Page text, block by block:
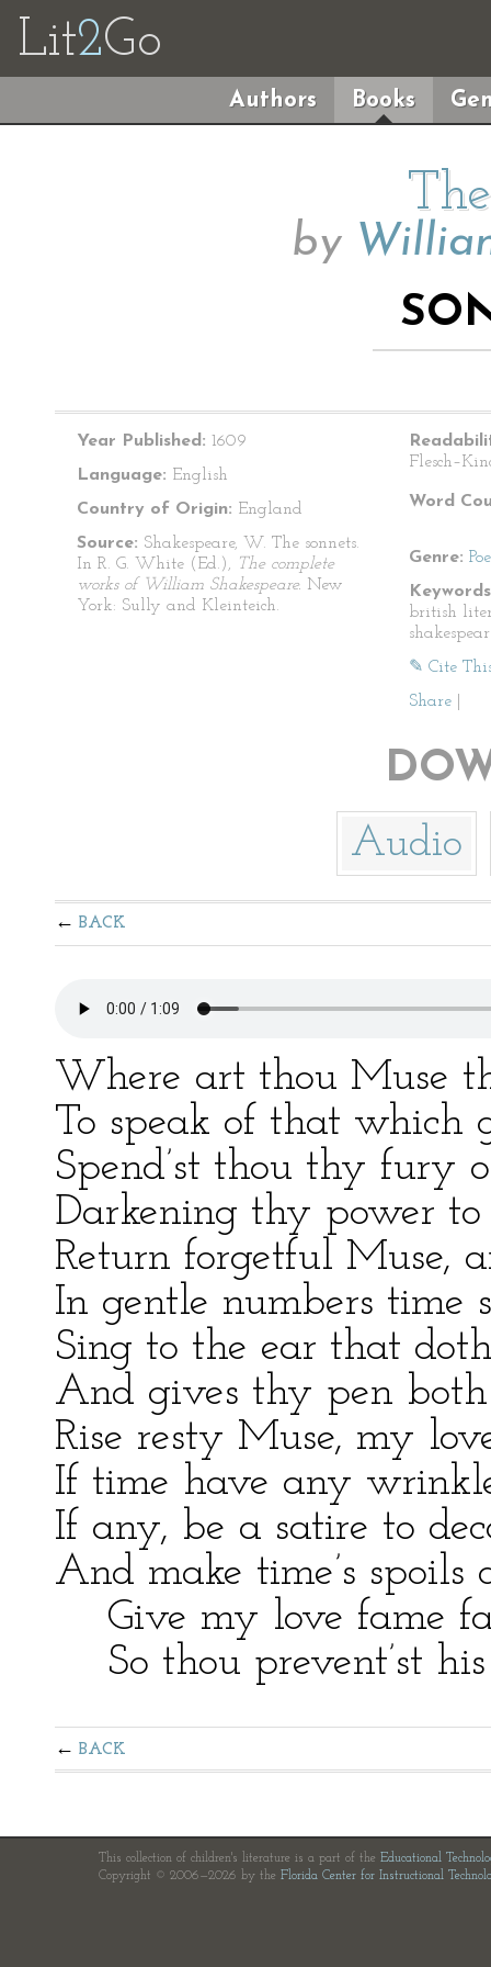
Lit2Go
Authors Books
by
Year Published: 1609
Language: English
Country of Origin: England
Source: Shakespeare, W. The sonnets.
In R. G. White (Ed.), The complete
works of William Shakespeare. New
York: Sully and Kleinteich.
Word
Genre:
british
✎ Cite
Share
Audio
BACK
Where art thou Muse
To speak of that which
Spend’st thou thy fury
Darkening thy power to
Return forgetful Muse,
In gentle numbers time
Sing to the ear that
And gives thy pen
Rise resty Muse, my
If time have any
If any, be a satire to
And make time’s spoils
Give my love fame
So thou prevent’st
BACK
This collection of children's literature is a part of the Educational
Copyright © 2006—2026 by the Florida Center for Instructional